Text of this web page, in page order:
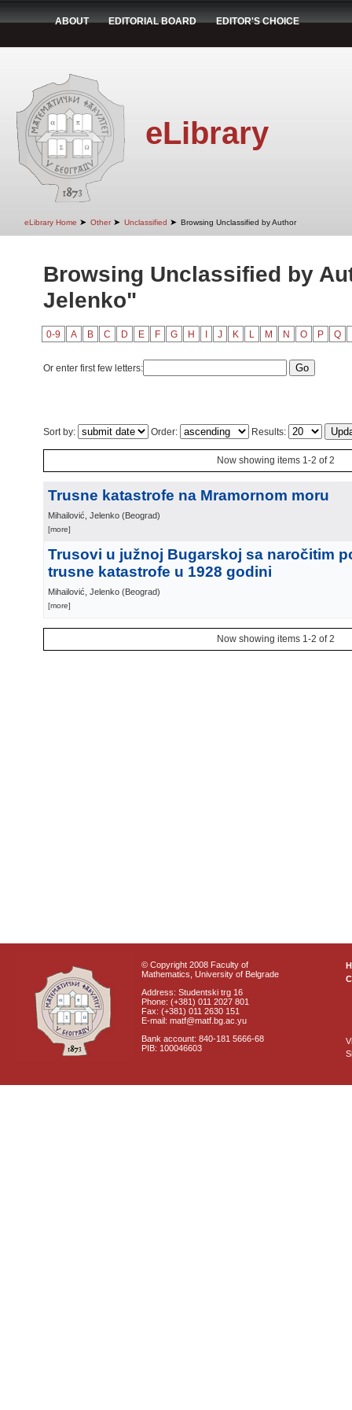
ABOUT EDITORIAL BOARD EDITOR'S CHOICE
eLibrary
eLibrary Home ➤ Other ➤ Unclassified ➤ Browsing Unclassified by Author
Browsing Unclassified by
Jelenko"
0-9 A B C D E F G H J K L M N O P Q
Or enter first few letters:
Sort by: Order: Results:
Now showing items 1-2 of 2
Trusne katastrofe na Mramornom moru
Mihailović, Jelenko (Beograd)
[more]
Trusovi u južnoj Bugarskoj sa naročitim
trusne katastrofe u 1928 godini
Mihailović, Jelenko (Beograd)
[more]
Now showing items 1-2 of 2
© Copyright 2008 Faculty of
Mathematics, University of Belgrade
Address: Studentski trg 16
Phone: (+381) 011 2027 801
Fax: (+381) 011 2630 151
E-mail: matf@matf.bg.ac.yu
Bank account: 840-181 5666-68
PIB: 100046603